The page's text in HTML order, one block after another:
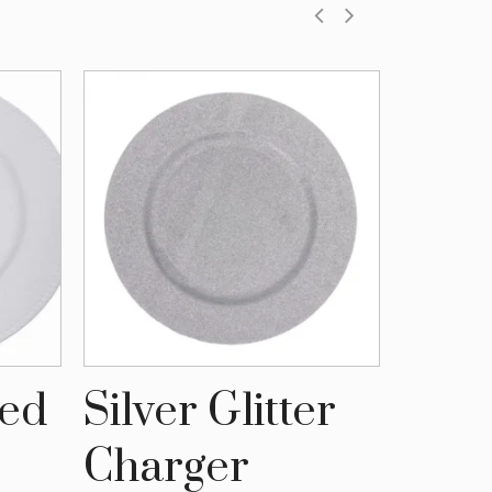
Silver Glitter
Charger